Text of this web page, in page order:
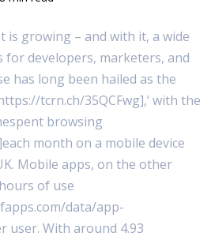
is growing – and with it, a wide
developers, marketers, and
has long been hailed as the
tcrn.ch/35QCFwg],’ with the
browsing
month on a mobile device
Mobile apps, on the other
of use
data/app-
user. With around 4.93